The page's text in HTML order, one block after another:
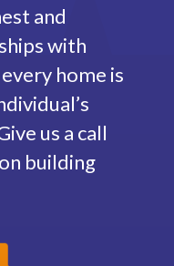
and
with
home is
us a call
building